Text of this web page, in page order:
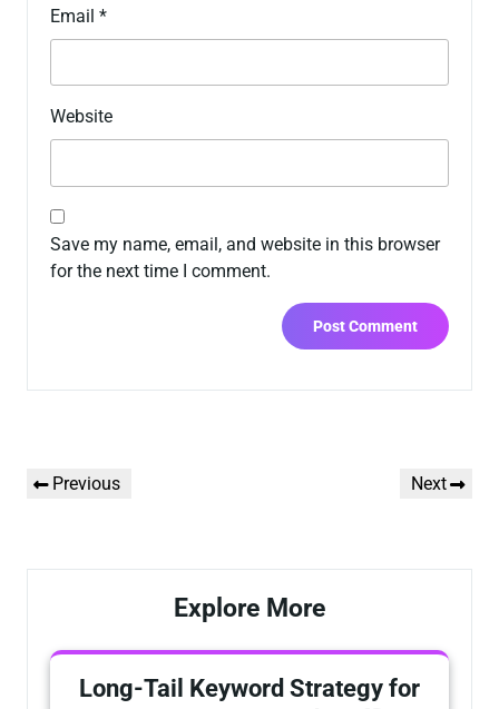
Email *
Website
Save my name, email, and website in this browser
for the next time I comment.
Previous Next
Explore More
Long-Tail Keyword Strategy for